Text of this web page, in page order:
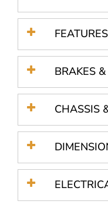
FEATURES
BRAKES
CHASSIS